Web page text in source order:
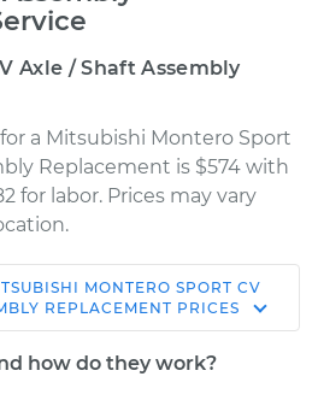
Axle / Shaft Assembly
a Mitsubishi Montero Sport
Replacement is $574 with
for labor. Prices may vary
MONTERO SPORT CV
REPLACEMENT PRICES
how do they work?